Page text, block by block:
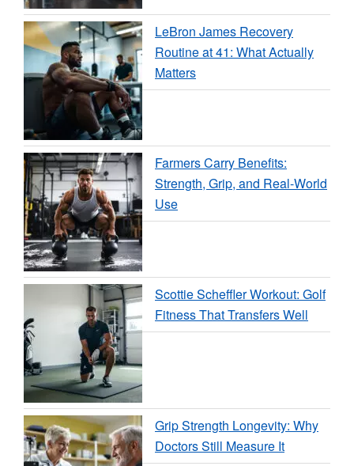
LeBron James Recovery
Routine at 41: What Actually
Matters
Farmers Carry Benefits:
Strength, Grip, and Real-World
Use
Scottie Scheffler Workout: Golf
Fitness That Transfers Well
Grip Strength Longevity: Why
Doctors Still Measure It